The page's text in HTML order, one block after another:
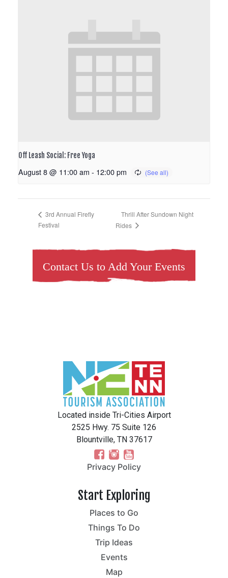
Off Leash Social: Free Yoga
August 8 @ 11:00 am - 12:00 pm
3rd Annual Firefly
Festival
Thrill After Sundown Night
Rides
Contact Us to Add Your Events
Located inside Tri-Cities Airport
2525 Hwy. 75 Suite 126
Blountville, TN 37617
Privacy Policy
Start Exploring
Places to Go
Things To Do
Trip Ideas
Events
Map